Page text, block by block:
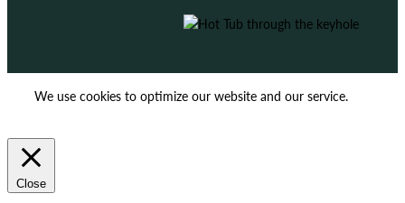
We use cookies to optimize our website and our service.
Close